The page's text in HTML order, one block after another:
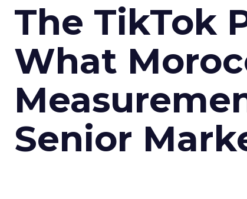
The TikTok
What
Senior